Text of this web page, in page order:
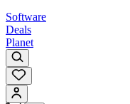
Software
Deals
Planet